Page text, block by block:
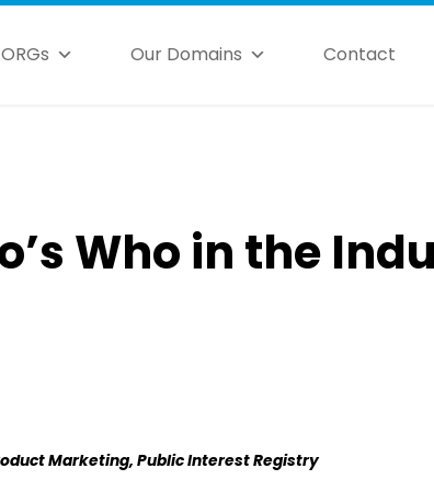
Our Domains Contact
Who in the
Marketing, Public Interest Registry